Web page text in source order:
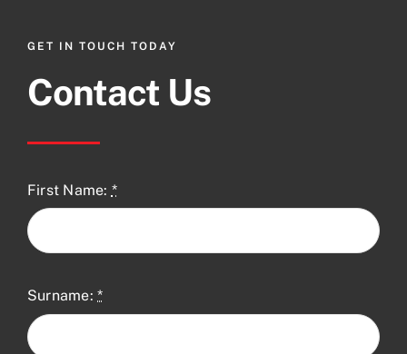
GET IN TOUCH TODAY
Contact Us
First Name: *
Surname:*